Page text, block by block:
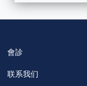
會診
联系我们